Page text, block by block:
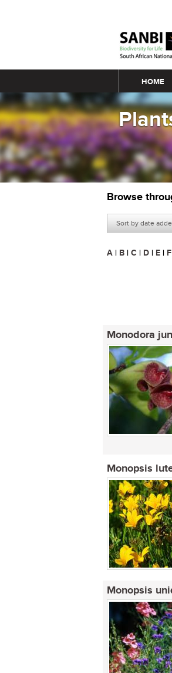
Main menu
HOME
Browse
Sort by date
A | B | C | D | E | F
Monodora
Monopsis
Monopsis